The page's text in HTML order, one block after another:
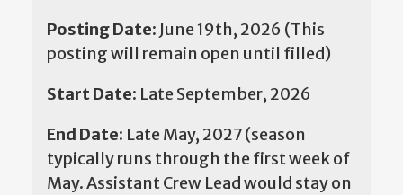
Posting Date: June 19th, 2026 (This
posting will remain open until filled)
Start Date: Late September, 2026
End Date: Late May, 2027 (season
typically runs through the first week of
May. Assistant Crew Lead would stay on